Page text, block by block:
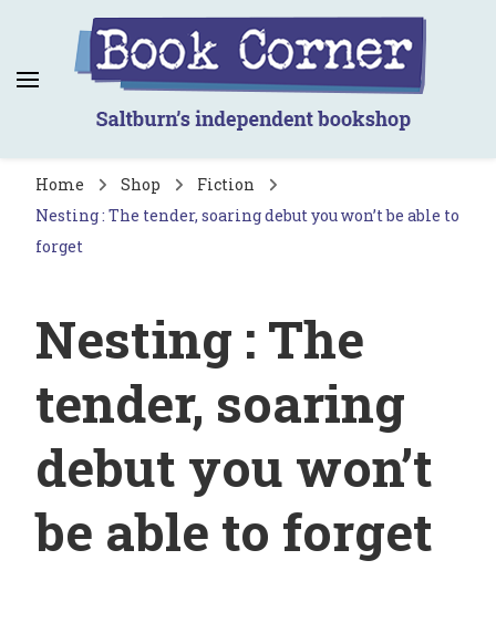
Book Corner
Saltburn's independent bookshop
Home Shop
Fiction
Nesting : The tender, soaring debut you won’t be able to
forget
Nesting : The
tender, soaring
debut you won’t
be able to forget